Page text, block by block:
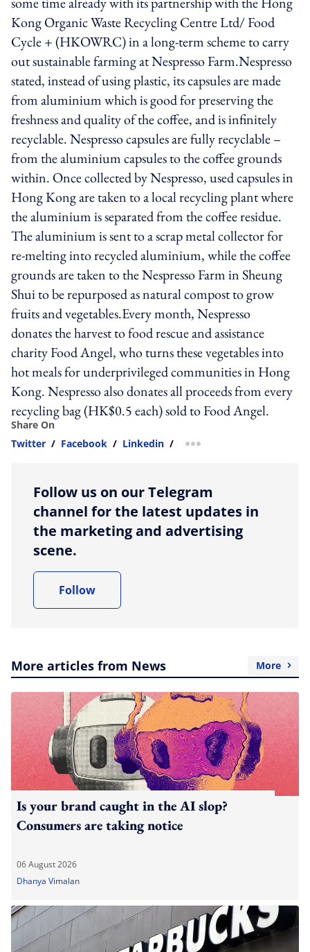
Kong Organic Waste Recycling Centre Ltd/ Food
Cycle + (HKOWRC) in a long-term scheme to carry
out sustainable farming at Nespresso Farm.Nespresso
stated, instead of using plastic, its capsules are made
from aluminium which is good for preserving the
freshness and quality of the coffee, and is infinitely
recyclable. Nespresso capsules are fully recyclable –
from the aluminium capsules to the coffee grounds
within. Once collected by Nespresso, used capsules in
Hong Kong are taken to a local recycling plant where
the aluminium is separated from the coffee residue.
The aluminium is sent to a scrap metal collector for
re-melting into recycled aluminium, while the coffee
grounds are taken to the Nespresso Farm in Sheung
Shui to be repurposed as natural compost to grow
fruits and vegetables.Every month, Nespresso
donates the harvest to food rescue and assistance
charity Food Angel, who turns these vegetables into
hot meals for underprivileged communities in Hong
Kong. Nespresso also donates all proceeds from every
recycling bag (HK$0.5 each) sold to Food Angel.
Share On
Twitter / Facebook / Linkedin / more sharing option
Follow us on our Telegram
channel for the latest updates in
the marketing and advertising
scene.
Follow
More articles from News More
Is your brand caught in the AI slop?
Consumers are taking notice
06 August 2026
Dhanya Vimalan